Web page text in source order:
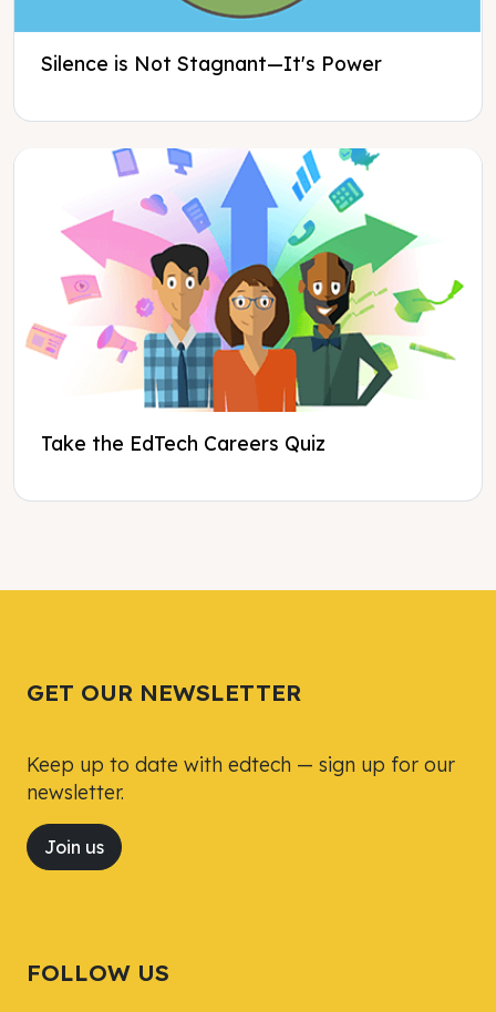
Silence is Not Stagnant—It's Power
Take the EdTech Careers Quiz
GET OUR NEWSLETTER
Keep up to date with edtech — sign up for our
newsletter.
Join us
FOLLOW US